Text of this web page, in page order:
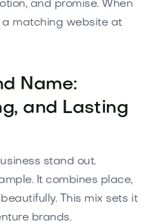
and promise. When
a matching website at
Name:
and Lasting
stand out.
It combines place,
This mix sets it
brands.